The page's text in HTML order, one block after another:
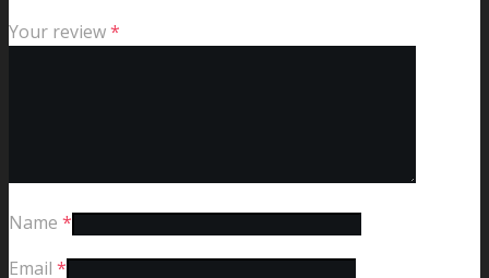
Your review*
Name *
Email *